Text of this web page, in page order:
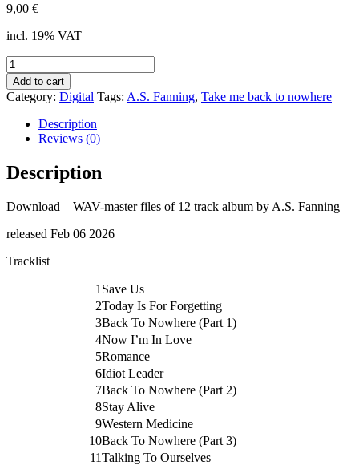
9,00 €
incl. 19% VAT
K&F067
A.S.
Fanning
-
Take
To
Nowhere
quantity
Add to cart
Category: Digital Tags: A.S. Fanning, Take me back to nowhere
Description
Reviews (0)
Description
Download – WAV-master files of 12 track album by A.S. Fanning
released Feb 06 2026
Tracklist
1 Save Us
2Today Is For Forgetting
3Back To Nowhere (Part 1)
4Now I’m In Love
5Romance
6Idiot Leader
7Back To Nowhere (Part 2)
8Stay Alive
9Western Medicine
10Back To Nowhere (Part 3)
11Talking To Ourselves